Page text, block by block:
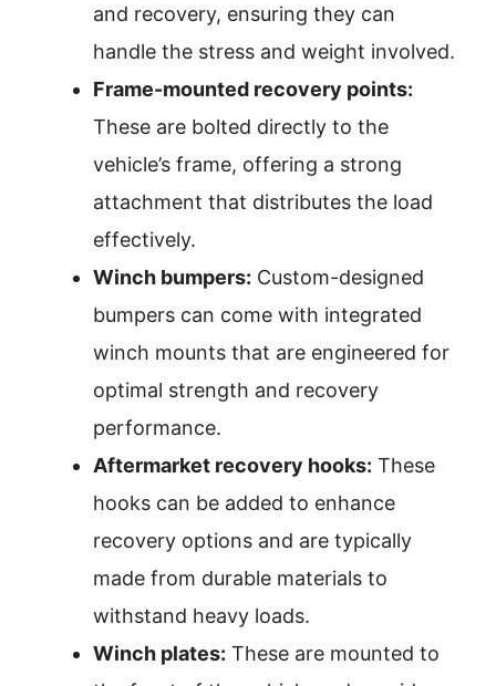
and recovery, ensuring they can
handle the stress and weight involved.
Frame-mounted recovery points:
These are bolted directly to the
vehicle’s frame, offering a strong
attachment that distributes the load
effectively.
Winch bumpers: Custom-designed
bumpers can come with integrated
winch mounts that are engineered for
optimal strength and recovery
performance.
Aftermarket recovery hooks: These
hooks can be added to enhance
recovery options and are typically
made from durable materials to
withstand heavy loads.
Winch plates: These are mounted to